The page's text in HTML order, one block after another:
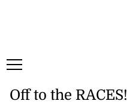
Off to the RACES!